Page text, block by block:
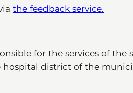
the feedback service.
for the services of the
hospital district of the